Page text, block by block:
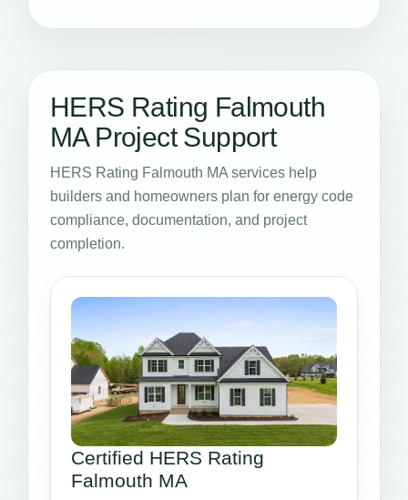
HERS Rating Falmouth
MA Project Support
HERS Rating Falmouth MA services help
builders and homeowners plan for energy code
compliance, documentation, and project
completion.
Certified HERS Rating
Falmouth MA